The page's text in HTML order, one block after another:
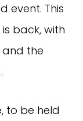
event. This
back, with
and the
to be held